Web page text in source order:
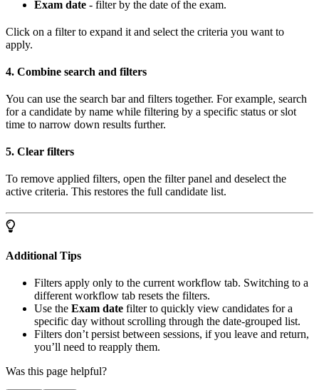
Exam date - filter by the date of the exam.
Click on a filter to expand it and select the criteria you want to
apply.
4. Combine search and filters
You can use the search bar and filters together. For example, search
for a candidate by name while filtering by a specific status or slot
time to narrow down results further.
5. Clear filters
To remove applied filters, open the filter panel and deselect the
active criteria. This restores the full candidate list.
Additional Tips
Filters apply only to the current workflow tab. Switching to a
different workflow tab resets the filters.
Use the Exam date filter to quickly view candidates for a
specific day without scrolling through the date-grouped list.
Filters don’t persist between sessions, if you leave and return,
you’ll need to reapply them.
Was this page helpful?